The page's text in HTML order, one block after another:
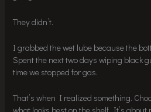
They didn’t.
I grabbed the wet lube because the
Spent the next two days wiping black
time we stopped for gas.
That’s when I realized something.